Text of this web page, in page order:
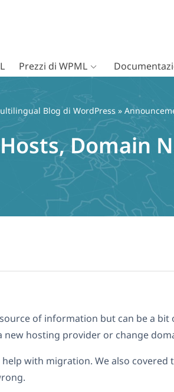
Prezzi di WPML
Blog di WordPress »
Domain
of information but can be a
hosting provider or change
with migration. We also covered